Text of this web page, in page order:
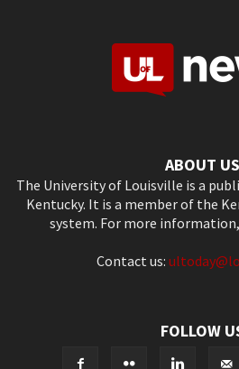
ABOUT US
The University of Louisville is a
Kentucky. It is a member of the
system. For more
Contact us:
FOLLOW